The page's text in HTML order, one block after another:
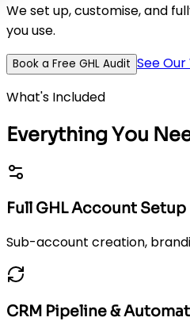
We set up, customise, and
you use.
Book a Free GHL Audit See
What's Included
Everything You
Full GHL Account Setup
Sub-account creation,
CRM Pipeline &